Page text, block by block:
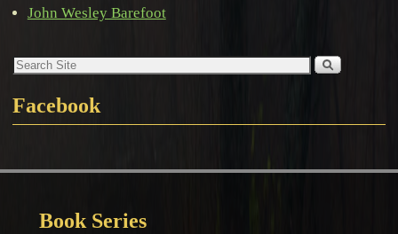
John Wesley Barefoot
Facebook
Book Series